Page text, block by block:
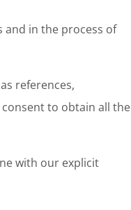
in the process of
references,
consent to obtain all the
with our explicit